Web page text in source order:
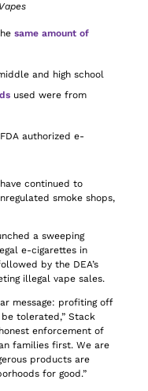
same amount of
and high school
used were from
authorized e-
continued to
smoke shops,
a sweeping
e-cigarettes in
by the DEA’s
illegal vape sales.
message: profiting off
tolerated,” Stack
enforcement of
families first. We are
products are
for good.”